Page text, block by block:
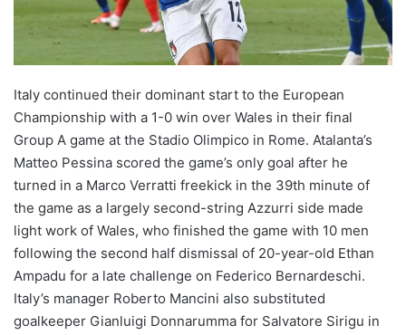
Italy continued their dominant start to the European
Championship with a 1-0 win over Wales in their final
Group A game at the Stadio Olimpico in Rome. Atalanta’s
Matteo Pessina scored the game’s only goal after he
turned in a Marco Verratti freekick in the 39th minute of
the game as a largely second-string Azzurri side made
light work of Wales, who finished the game with 10 men
following the second half dismissal of 20-year-old Ethan
Ampadu for a late challenge on Federico Bernardeschi.
Italy’s manager Roberto Mancini also substituted
goalkeeper Gianluigi Donnarumma for Salvatore Sirigu in